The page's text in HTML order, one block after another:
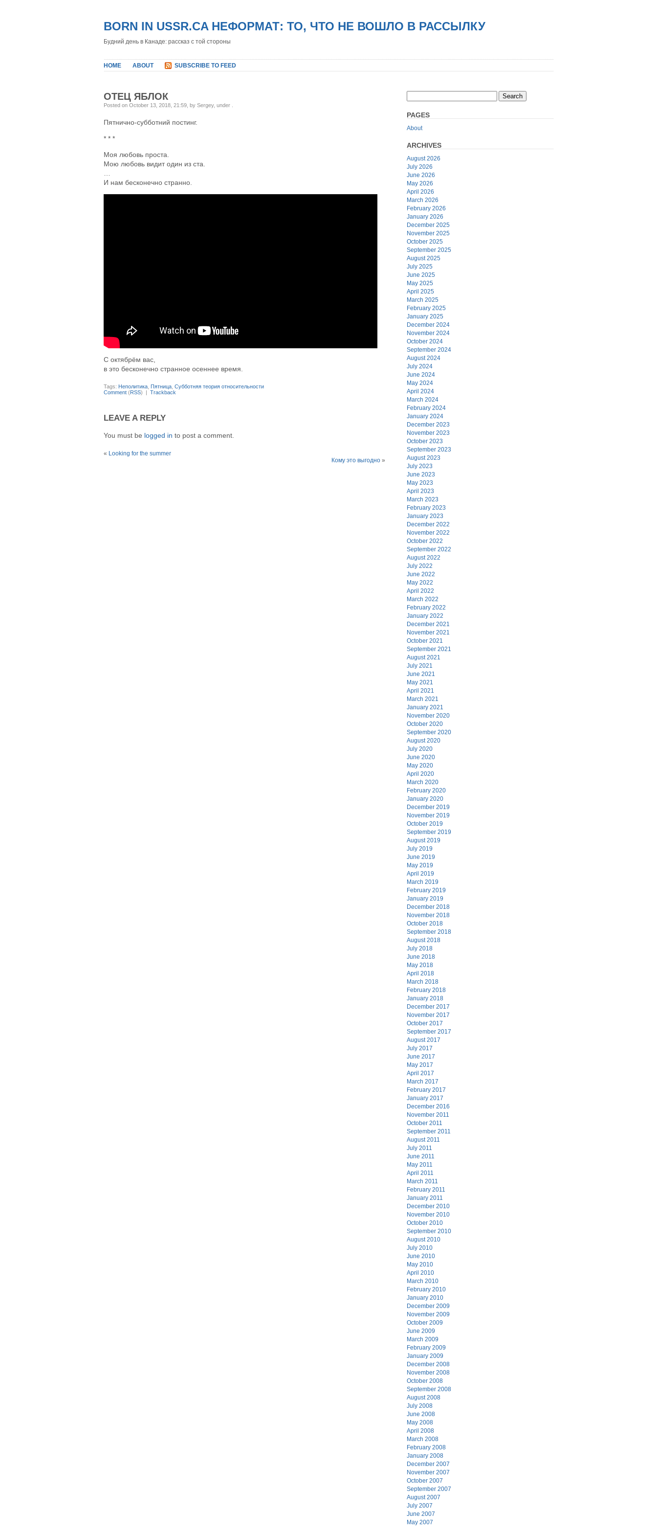
BORN IN USSR.CA НЕФОРМАТ: ТО, ЧТО НЕ ВОШЛО В РАССЫЛКУ
Будний день в Канаде: рассказ с той стороны
HOME ABOUT SUBSCRIBE TO FEED
ОТЕЦ ЯБЛОК
Posted on October 13, 2018, 21:59, by Sergey, under
Пятнично-субботний постинг.
* * *
Моя любовь проста.
Мою любовь видит один из ста.
И нам бесконечно странно.
С октябрём вас,
в это бесконечно странное осеннее время.
Tags: Неполитика Пятница Субботняя теория относительности
Comment (RSS) | Trackback
LEAVE A REPLY
You must be logged in to post a comment.
« Looking for the summer
Кому это выгодно »
PAGES
About
ARCHIVES
August 2026
July 2026
June 2026
May 2026
April 2026
March 2026
February 2026
January 2026
December 2025
November 2025
October 2025
September 2025
August 2025
July 2025
June 2025
May 2025
April 2025
March 2025
February 2025
January 2025
December 2024
November 2024
October 2024
September 2024
August 2024
July 2024
June 2024
May 2024
April 2024
March 2024
February 2024
January 2024
December 2023
November 2023
October 2023
September 2023
August 2023
July 2023
June 2023
May 2023
April 2023
March 2023
February 2023
January 2023
December 2022
November 2022
October 2022
September 2022
August 2022
July 2022
June 2022
May 2022
April 2022
March 2022
February 2022
January 2022
December 2021
November 2021
October 2021
September 2021
August 2021
July 2021
June 2021
May 2021
April 2021
March 2021
January 2021
November 2020
October 2020
September 2020
August 2020
July 2020
June 2020
May 2020
April 2020
March 2020
February 2020
January 2020
December 2019
November 2019
October 2019
September 2019
August 2019
July 2019
June 2019
May 2019
April 2019
March 2019
February 2019
January 2019
December 2018
November 2018
October 2018
September 2018
August 2018
July 2018
June 2018
May 2018
April 2018
March 2018
February 2018
January 2018
December 2017
November 2017
October 2017
September 2017
August 2017
July 2017
June 2017
May 2017
April 2017
March 2017
February 2017
January 2017
December 2016
November 2011
October 2011
September 2011
August 2011
July 2011
June 2011
May 2011
April 2011
March 2011
February 2011
January 2011
December 2010
November 2010
October 2010
September 2010
August 2010
July 2010
June 2010
May 2010
April 2010
March 2010
February 2010
January 2010
December 2009
November 2009
October 2009
June 2009
March 2009
February 2009
January 2009
December 2008
November 2008
October 2008
September 2008
August 2008
July 2008
June 2008
May 2008
April 2008
March 2008
February 2008
January 2008
December 2007
November 2007
October 2007
September 2007
August 2007
July 2007
June 2007
May 2007